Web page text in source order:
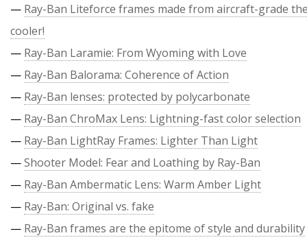
— Ray-Ban Liteforce frames made from aircraft-grade
cooler!
— Ray-Ban Laramie: From Wyoming with Love
— Ray-Ban Balorama: Coherence of Action
— Ray-Ban lenses: protected by polycarbonate
— Ray-Ban ChroMax Lens: Lightning-fast color selection
— Ray-Ban LightRay Frames: Lighter Than Light
—Shooter Model: Fear and Loathing by Ray-Ban
— Ray-Ban Ambermatic Lens: Warm Amber Light
— Ray-Ban: Original vs. fake
— Ray-Ban frames are the epitome of style and durability